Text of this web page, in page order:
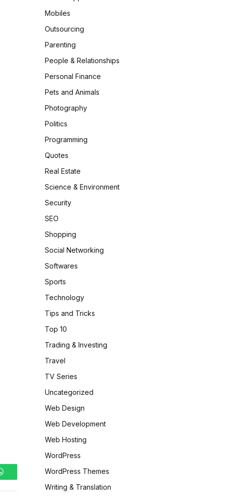
WhatsApp
Mobiles
Outsourcing
Parenting
People & Relationships
Personal Finance
Pets and Animals
Photography
Politics
Programming
Quotes
Real Estate
Science & Environment
Security
SEO
Shopping
Social Networking
Softwares
Sports
Technology
Tips and Tricks
Top 10
Trading & Investing
Travel
TV Series
Uncategorized
Web Design
Web Development
Web Hosting
WordPress
WordPress Themes
Writing & Translation